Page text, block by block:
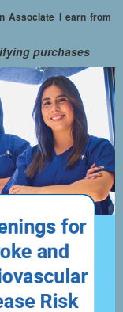
Associate I earn from
purchases